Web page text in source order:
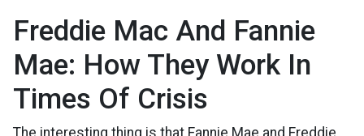
Freddie Mac And Fannie
Mae: How They Work In
Times Of Crisis